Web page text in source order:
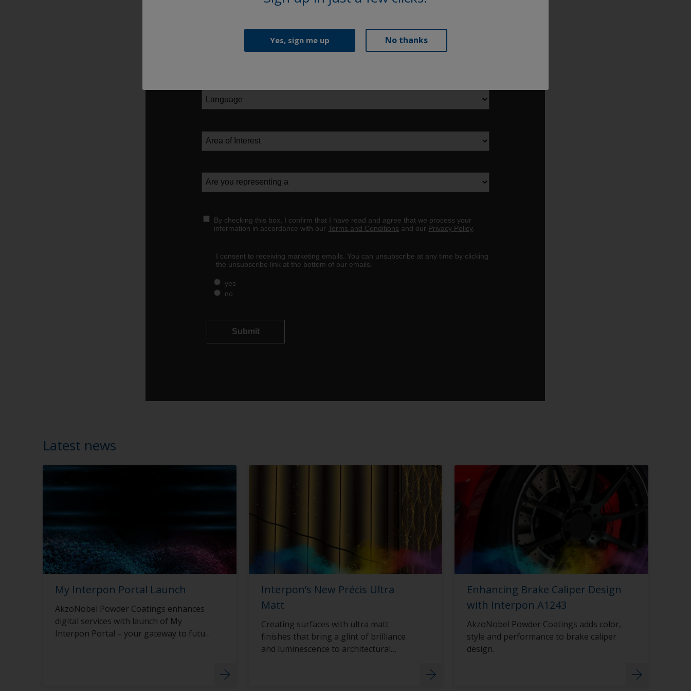
Latest news
My Interpon Portal Launch
AkzoNobel Powder Coatings enhances
digital services with launch of My
Interpon Portal – your gateway to future
Interpon’s New Précis Ultra
Matt
Creating surfaces with ultra matt
finishes that bring a glint of brilliance
and luminescence to architectural
Enhancing Brake Caliper Design
with Interpon A1243
AkzoNobel Powder Coatings adds color,
style and performance to brake caliper
design.
Yes, sign me up No thanks